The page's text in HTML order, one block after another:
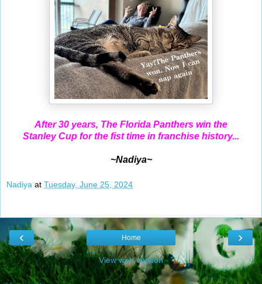
After 30 years, The Florida Panthers win the
Stanley Cup for the fist time in franchise history...
~Nadiya~
Nadiya at Tuesday, June 25, 2024
‹ ›
Home
View web version